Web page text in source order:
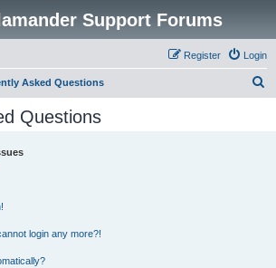
Support Forums
Login
Register
Asked Questions
Questions
login any more?!